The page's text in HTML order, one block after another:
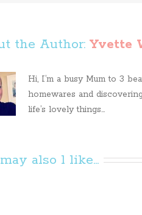
the Author: Yvette
Hi, I’m a busy Mum to 3
homewares and
life’s lovely things...
also l like...